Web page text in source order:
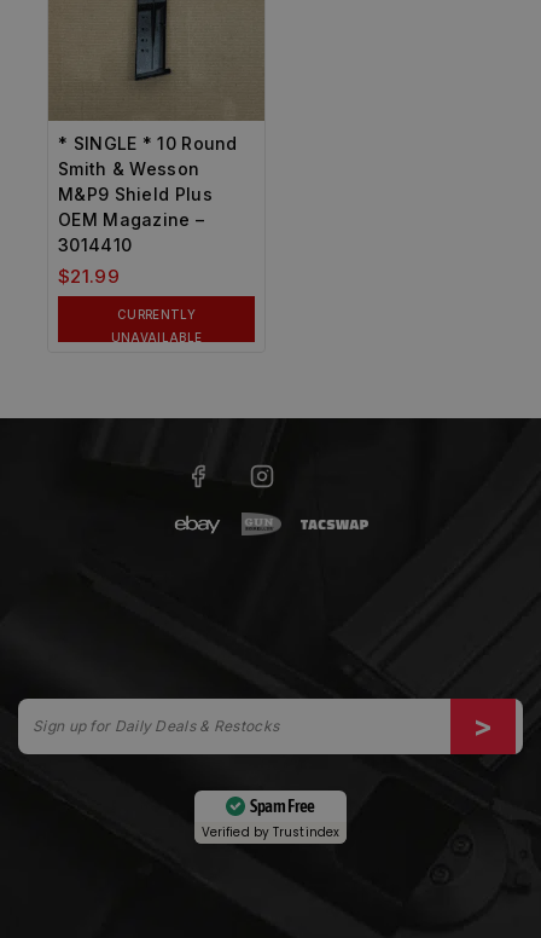
* SINGLE * 10 Round
Smith & Wesson
M&P9 Shield Plus
OEM Magazine –
3014410
$21.99
CURRENTLY
UNAVAILABLE
Spam Free
Verified byTrustindex